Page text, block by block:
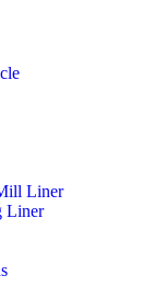
Liner
Liner